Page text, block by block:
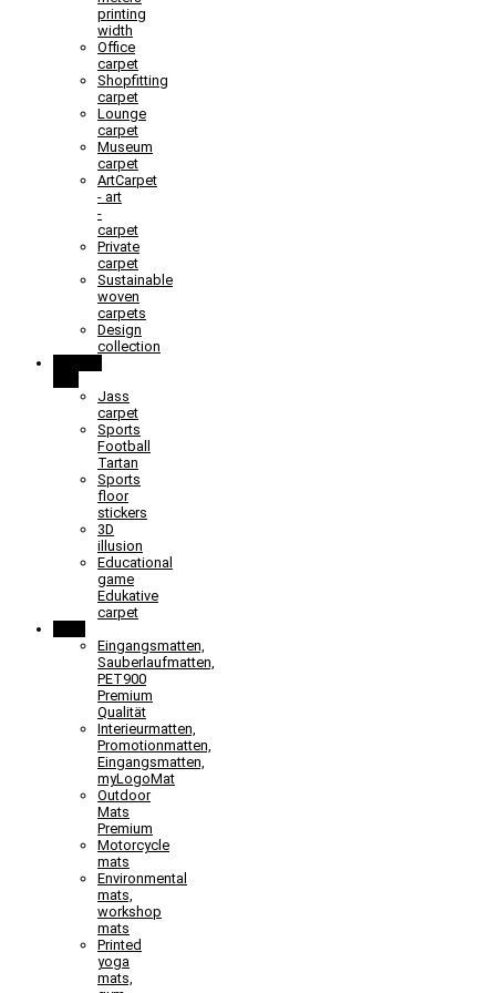
printing
width
Office
carpet
Shopfitting
carpet
Lounge
carpet
Museum
carpet
ArtCarpet
- art
-
carpet
Private
carpet
Sustainable
woven
carpets
Design
collection
Jass
carpet
Sports
Football
Tartan
Sports
floor
stickers
3D
illusion
Educational
game
Edukative
carpet
Eingangsmatten,
Sauberlaufmatten,
PET900
Premium
Qualität
Interieurmatten,
Promotionmatten,
Eingangsmatten,
myLogoMat
Outdoor
Mats
Premium
Motorcycle
mats
Environmental
mats,
workshop
mats
Printed
yoga
mats,